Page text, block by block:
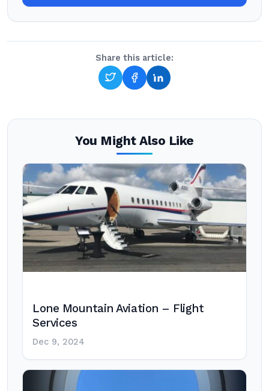
Share this article:
You Might Also Like
Lone Mountain Aviation – Flight
Services
Dec 9, 2024